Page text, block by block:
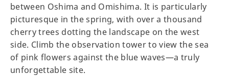
between Oshima and Omishima. It is particularly
picturesque in the spring, with over a thousand
cherry trees dotting the landscape on the west
side. Climb the observation tower to view the sea
of pink flowers against the blue waves—a truly
unforgettable site.